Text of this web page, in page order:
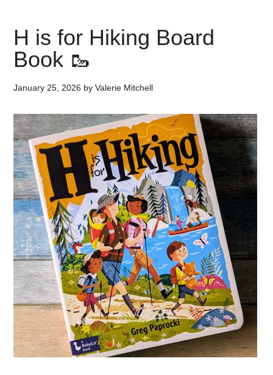
H is for Hiking Board
Book 🥾
January 25, 2026 byValerie Mitchell